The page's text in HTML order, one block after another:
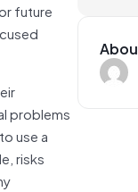
future
problems
use a
risks